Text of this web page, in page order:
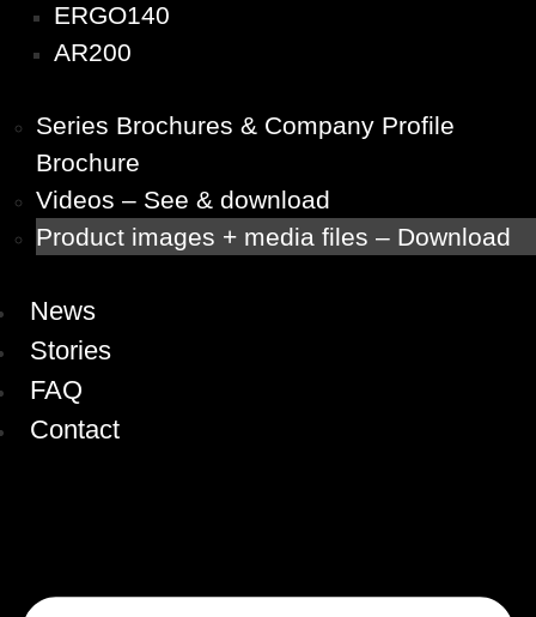
ERGO140
AR200
Series Brochures & Company Profile
Brochure
Videos – See & download
Product images + media files – Download
News
Stories
FAQ
Contact